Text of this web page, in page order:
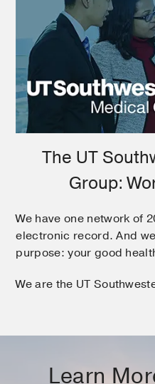
The UT
Group:
We have one network of
electronic record. And
purpose: your good
We are the UT
Learn